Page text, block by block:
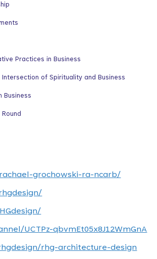
Practices in Business
of Spirituality and Business
Business
grochowski-ra-ncarb/
UCTPz-qbvmEt05x8J12WmGnA
rhg-architecture-design